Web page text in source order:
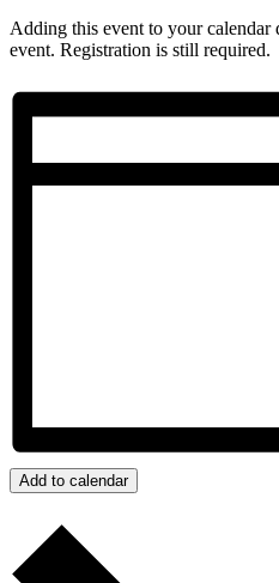
Adding this event to your calendar
event. Registration is still required.
Add to calendar